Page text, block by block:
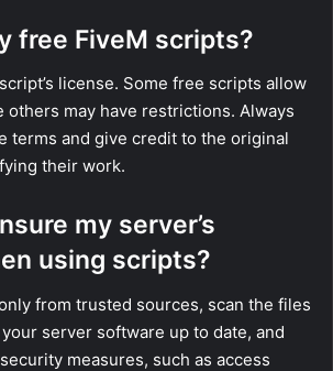
free FiveM scripts?
license. Some free scripts allow
others may have restrictions. Always
terms and give credit to the original
their work.
my server’s
using scripts?
from trusted sources, scan the files
server software up to date, and
measures, such as access